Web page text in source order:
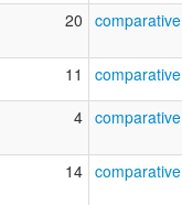
Koko-jimidir
Kokoyimidir
Kookoymma
Kookoyuma
Kuku Yimidyi
Kukuyimidir
20 comparative
11 comparative
4 comparative
14 comparative